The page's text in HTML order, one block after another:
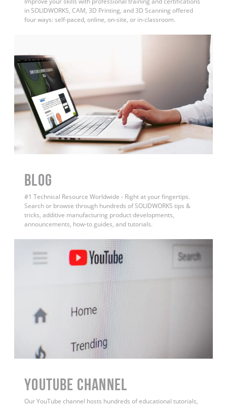
in SOLIDWORKS, CAM, 3D Printing, and 3D Scanning offered
four ways: self-paced, online, on-site, or in-classroom.
BLOG
#1 Technical Resource Worldwide - Right at your fingertips.
Search or browse through hundreds of SOLIDWORKS tips &
tricks, additive manufacturing product developments,
announcements, how-to guides, and tutorials.
YouTube Channel
Our YouTube channel hosts hundreds of educational tutorials,